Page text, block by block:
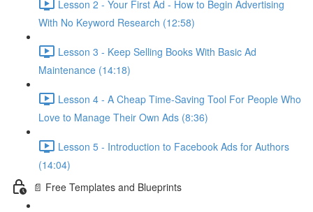
Lesson 2 - Your First Ad - How to Begin Advertising
With No Keyword Research (12:58)
Lesson 3 - Keep Selling Books With Basic Ad
Maintenance (14:18)
Lesson 4 - A Cheap Time-Saving Tool For People Who
Love to Manage Their Own Ads (8:36)
Lesson 5 - Introduction to Facebook Ads for Authors
(14:04)
📄 Free Templates and Blueprints